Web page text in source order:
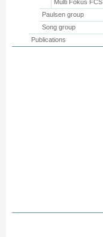
Multi Fokus FCS
Paulsen group
Song group
Publications